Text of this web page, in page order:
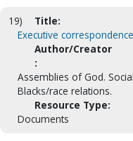
19)
Title:
Executive
Author/Creator
:
Assemblies of God.
Blacks/race relations.
Resource Type:
Documents